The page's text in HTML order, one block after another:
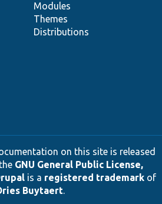
Modules
Themes
Distributions
on this site is released
GNU General Public License,
is a registered trademarkof
Buytaert.